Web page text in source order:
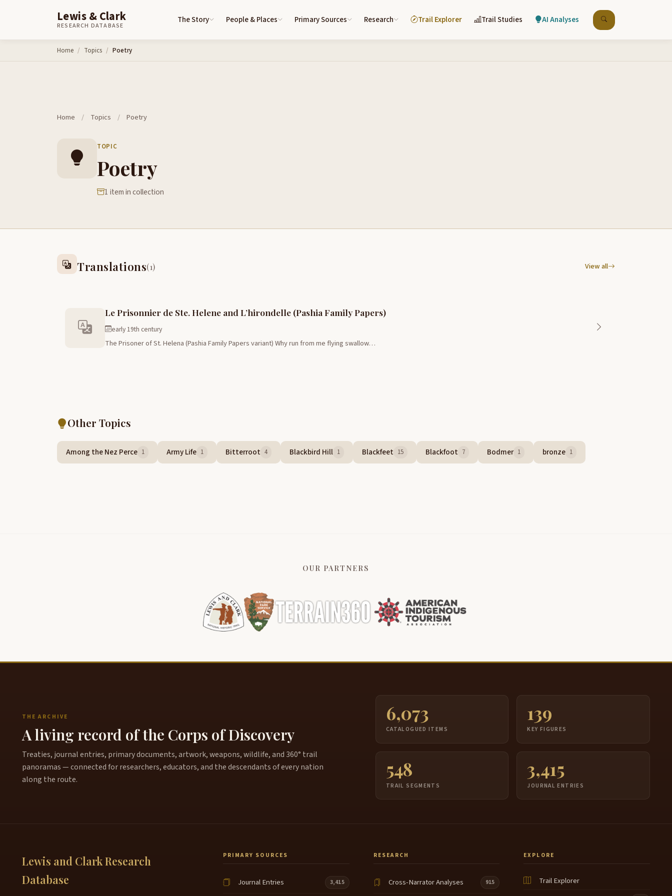
Lewis & Clark
RESEARCH DATABASE
The Story People & Places Primary Sources Research Trail Explorer Trail Studies AI Analyses
Home Topics Poetry
Home / Topics / Poetry
TOPIC
Poetry
1 item in collection
Translations(1) View all
Le Prisonnier de Ste. Helene and L’hirondelle (Pashia Family Papers)
early 19th century
The Prisoner of St. Helena (Pashia Family Papers variant) Why run from me flying swallow…
Other Topics
Among the Nez Perce 1 Army Life 1 Bitterroot 4 Blackbird Hill 1 Blackfeet 15 Blackfoot 7 Bodmer 1 bronze 1
OUR PARTNERS
THE ARCHIVE
A living record of the Corps of Discovery
Treaties, journal entries, primary documents, artwork, weapons, wildlife, and 360° trail
panoramas — connected for researchers, educators, and the descendants of every nation
along the route.
6,073
CATALOGUED ITEMS
139
KEY FIGURES
548
TRAIL SEGMENTS
3,415
JOURNAL ENTRIES
Lewis and Clark Research
Database
PRIMARY SOURCES
Journal Entries 3,415
RESEARCH
Cross-Narrator Analyses 915
EXPLORE
Trail Explorer